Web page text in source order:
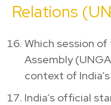
Relations
Which session
Assembly
context of
India’s official